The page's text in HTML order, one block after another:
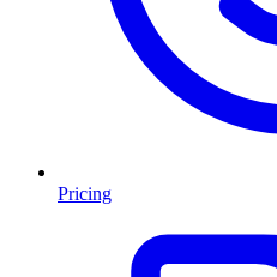
Pricing